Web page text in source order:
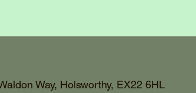
Way, Holsworthy, EX22 6HL